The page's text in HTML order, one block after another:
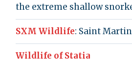
the extreme shallow
SXM Wildlife: Saint
Wildlife of Statia